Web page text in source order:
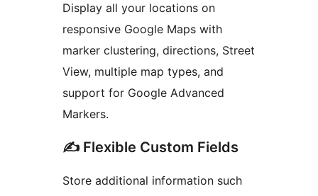
Display all your locations on
responsive Google Maps with
marker clustering, directions, Street
View, multiple map types, and
support for Google Advanced
Markers.
✍️ Flexible Custom Fields
Store additional information such